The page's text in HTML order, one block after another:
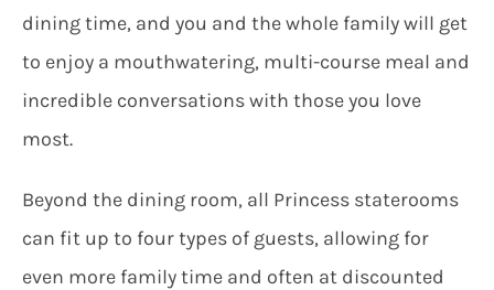
dining time, and you and the whole family will get
to enjoy a mouthwatering, multi-course meal and
incredible conversations with those you love
most.
Beyond the dining room, all Princess staterooms
can fit up to four types of guests, allowing for
even more family time and often at discounted